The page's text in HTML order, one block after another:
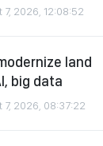
7, 2026, 12:08:52
land
big data
7, 2026, 08:37:22